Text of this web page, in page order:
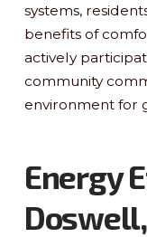
systems,
benefits of
actively
community
environment for
Energy